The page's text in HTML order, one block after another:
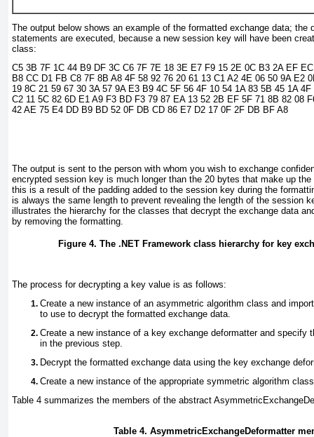
The output below shows an example of the formatted exchange data; the
statements are executed, because a new session key will have been
class:
C5 3B 7F 1C 44 B9 DF 3C C6 7F 7E 18 3E E7 F9 15 2E 0C B3 2A EF
B8 CC D1 FB C8 7F 8B A8 4F 58 92 76 20 61 13 C1 A2 4E 06 50 9A E2
19 8C 21 59 67 30 3A 57 9A E3 B9 4C 5F 56 4F 10 54 1A 83 5B 45 1A
C2 11 5C 82 6D E1 A9 F3 BD F3 79 87 EA 13 52 2B EF 5F 71 8B 82 08
42 AE 75 E4 DD B9 BD 52 0F DB CD 86 E7 D2 17 0F 2F DB BF A8
The output is sent to the person with whom you wish to exchange
encrypted session key is much longer than the 20 bytes that make up
this is a result of the padding added to the session key during the
is always the same length to prevent revealing the length of the session
illustrates the hierarchy for the classes that decrypt the exchange data
by removing the formatting.
Figure 4. The .NET Framework class hierarchy for key
The process for decrypting a key value is as follows:
Create a new instance of an asymmetric algorithm class and
to use to decrypt the formatted exchange data.
Create a new instance of a key exchange deformatter and specify
in the previous step.
Decrypt the formatted exchange data using the key exchange
Create a new instance of the appropriate symmetric algorithm
Table 4 summarizes the members of the abstract
Table 4. AsymmetricExchangeDeformatter